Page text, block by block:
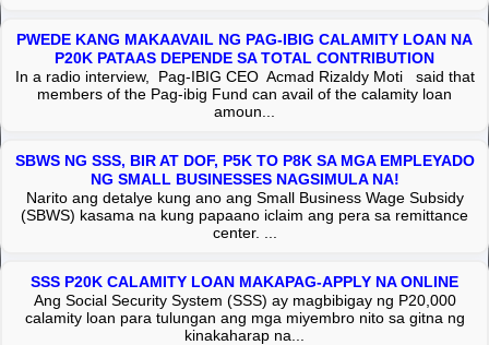
PWEDE KANG MAKAAVAIL NG PAG-IBIG CALAMITY LOAN NA
P20K PATAAS DEPENDE SA TOTAL CONTRIBUTION
In a radio interview, Pag-IBIG CEO Acmad Rizaldy Moti said that
members of the Pag-ibig Fund can avail of the calamity loan
amoun...
SBWS NG SSS, BIR AT DOF, P5K TO P8K SA MGA EMPLEYADO
NG SMALL BUSINESSES NAGSIMULA NA!
Narito ang detalye kung ano ang Small Business Wage Subsidy
(SBWS) kasama na kung papaano iclaim ang pera sa remittance
center. ...
SSS P20K CALAMITY LOAN MAKAPAG-APPLY NA ONLINE
Ang Social Security System (SSS) ay magbibigay ng P20,000
calamity loan para tulungan ang mga miyembro nito sa gitna ng
kinakaharap na...